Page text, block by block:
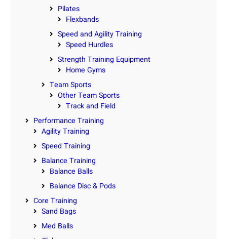
Pilates
Flexbands
Speed and Agility Training
Speed Hurdles
Strength Training Equipment
Home Gyms
Team Sports
Other Team Sports
Track and Field
Performance Training
Agility Training
Speed Training
Balance Training
Balance Balls
Balance Disc & Pods
Core Training
Sand Bags
Med Balls